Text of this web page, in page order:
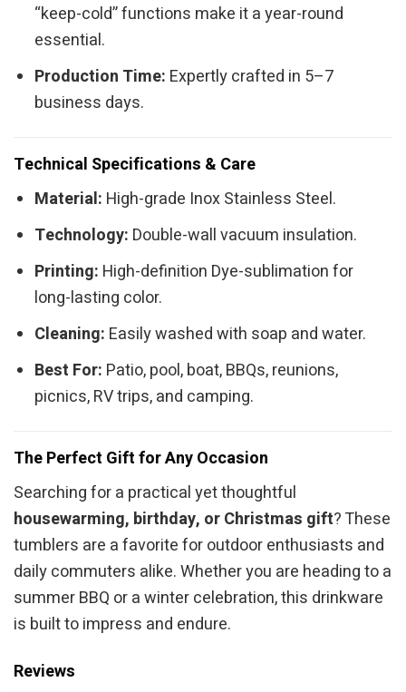
“keep-cold” functions make it a year-round
essential.
Production Time: Expertly crafted in 5–7
business days.
Technical Specifications & Care
Material: High-grade Inox Stainless Steel.
Technology: Double-wall vacuum insulation.
Printing: High-definition Dye-sublimation for
long-lasting color.
Cleaning: Easily washed with soap and water.
Best For: Patio, pool, boat, BBQs, reunions,
picnics, RV trips, and camping.
The Perfect Gift for Any Occasion
Searching for a practical yet thoughtful
housewarming, birthday, or Christmas gift? These
tumblers are a favorite for outdoor enthusiasts and
daily commuters alike. Whether you are heading to a
summer BBQ or a winter celebration, this drinkware
is built to impress and endure.
Reviews